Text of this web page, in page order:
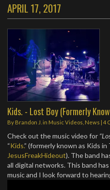
APRIL 17, 2017
Kids. - Lost Boy (Formerly
By Brandon J. in Music Videos News | 4
Check out the music video for
“Kids.” (formerly known as Kids in
JesusFreakHideout). The band
all digital networks. This band
music and I look forward to